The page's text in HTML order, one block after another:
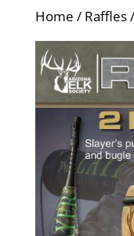
Home / Raffles/